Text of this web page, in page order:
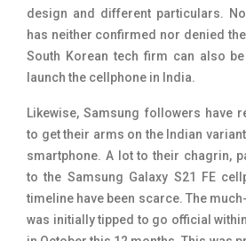
design and different particulars.
has neither confirmed nor denied
South Korean tech firm can also
launch the cellphone in India.
Likewise, Samsung followers have
to get their arms on the Indian variant
smartphone. A lot to their chagrin,
to the Samsung Galaxy S21 FE
timeline have been scarce. The
was initially tipped to go official